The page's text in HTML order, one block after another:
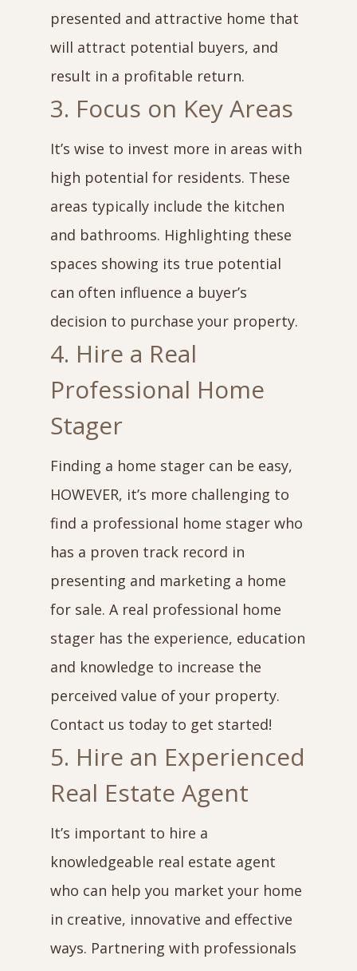
presented and attractive home that
will attract potential buyers, and
result in a profitable return.
3. Focus on Key Areas
It’s wise to invest more in areas with
high potential for residents. These
areas typically include the kitchen
and bathrooms. Highlighting these
spaces showing its true potential
can often influence a buyer’s
decision to purchase your property.
4. Hire a Real
Professional Home
Stager
Finding a home stager can be easy,
HOWEVER, it’s more challenging to
find a professional home stager who
has a proven track record in
presenting and marketing a home
for sale. A real professional home
stager has the experience, education
and knowledge to increase the
perceived value of your property.
Contact us today to get started!
5. Hire an Experienced
Real Estate Agent
It’s important to hire a
knowledgeable real estate agent
who can help you market your home
in creative, innovative and effective
ways. Partnering with professionals